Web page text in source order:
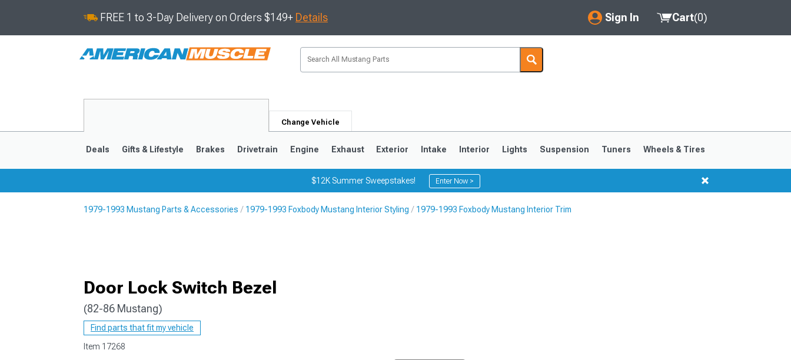
FREE 1 to 3-Day Delivery on Orders $149+ Details Sign In
My Account
Saved Products
Cart(0)
Change Vehicle
1979-1993
Deals Gifts & Lifestyle Brakes Drivetrain Engine Exhaust Exterior Intake Interior Lights Suspension Tuners Wheels & Tires
$12K Summer Sweepstakes! Enter Now >
1979-1993 Mustang Parts & Accessories 1979-1993 Foxbody Mustang Interior Styling 1979-1993 Foxbody Mustang Interior Trim
Door Lock Switch Bezel
(82-86 Mustang)
Find parts that fit my vehicle
Item 17268